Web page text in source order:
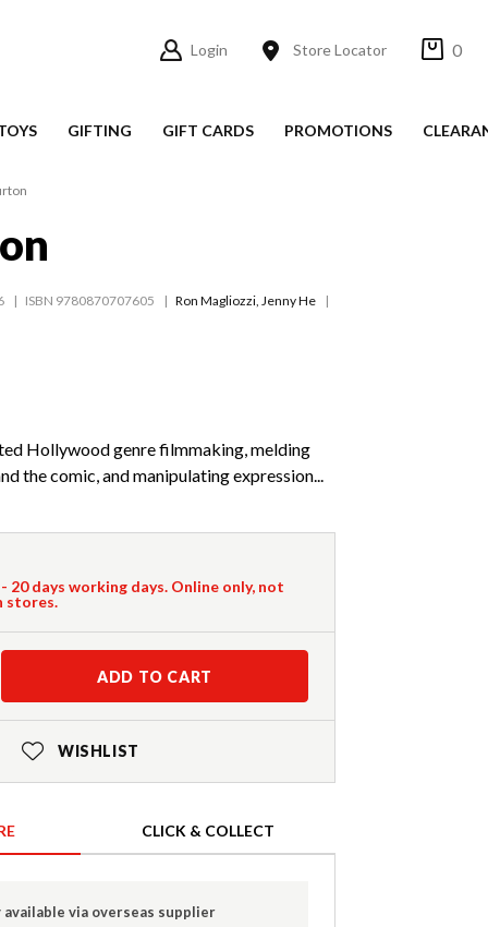
Login Store Locator 0
GIFTING GIFT CARDS PROMOTIONS
ISBN 9780870707605 Ron Magliozzi, Jenny He
Hollywood genre filmmaking, melding
the comic, and manipulating expression...
- 20 days working days. Online only, not
stores.
ADD TO CART
WISHLIST
CLICK & COLLECT
via overseas supplier